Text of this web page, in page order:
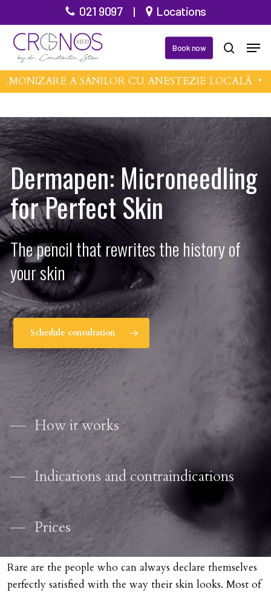
to
main
content
021 9097| Locations
Book now search
A SÂNILOR CU ANESTEZIE LOCALĂ •
Dermapen: Microneedling
for Perfect Skin
The pencil that rewrites the history of
your skin
Schedule consultation
How it works
Indications and contraindications
Prices
Rare are the people who can always declare themselves
perfectly satisfied with the way their skin looks. Most of